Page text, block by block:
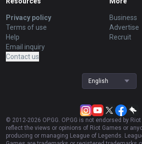
Privacy policy
Terms of use
Help
Email inquiry
Contact us
Business
Advertise
Recruit
English
© 2012-2026 OP.GG. OP.GG is not endorsed by
reflect the views or opinions of Riot Games or
producing or managing League of Legends.